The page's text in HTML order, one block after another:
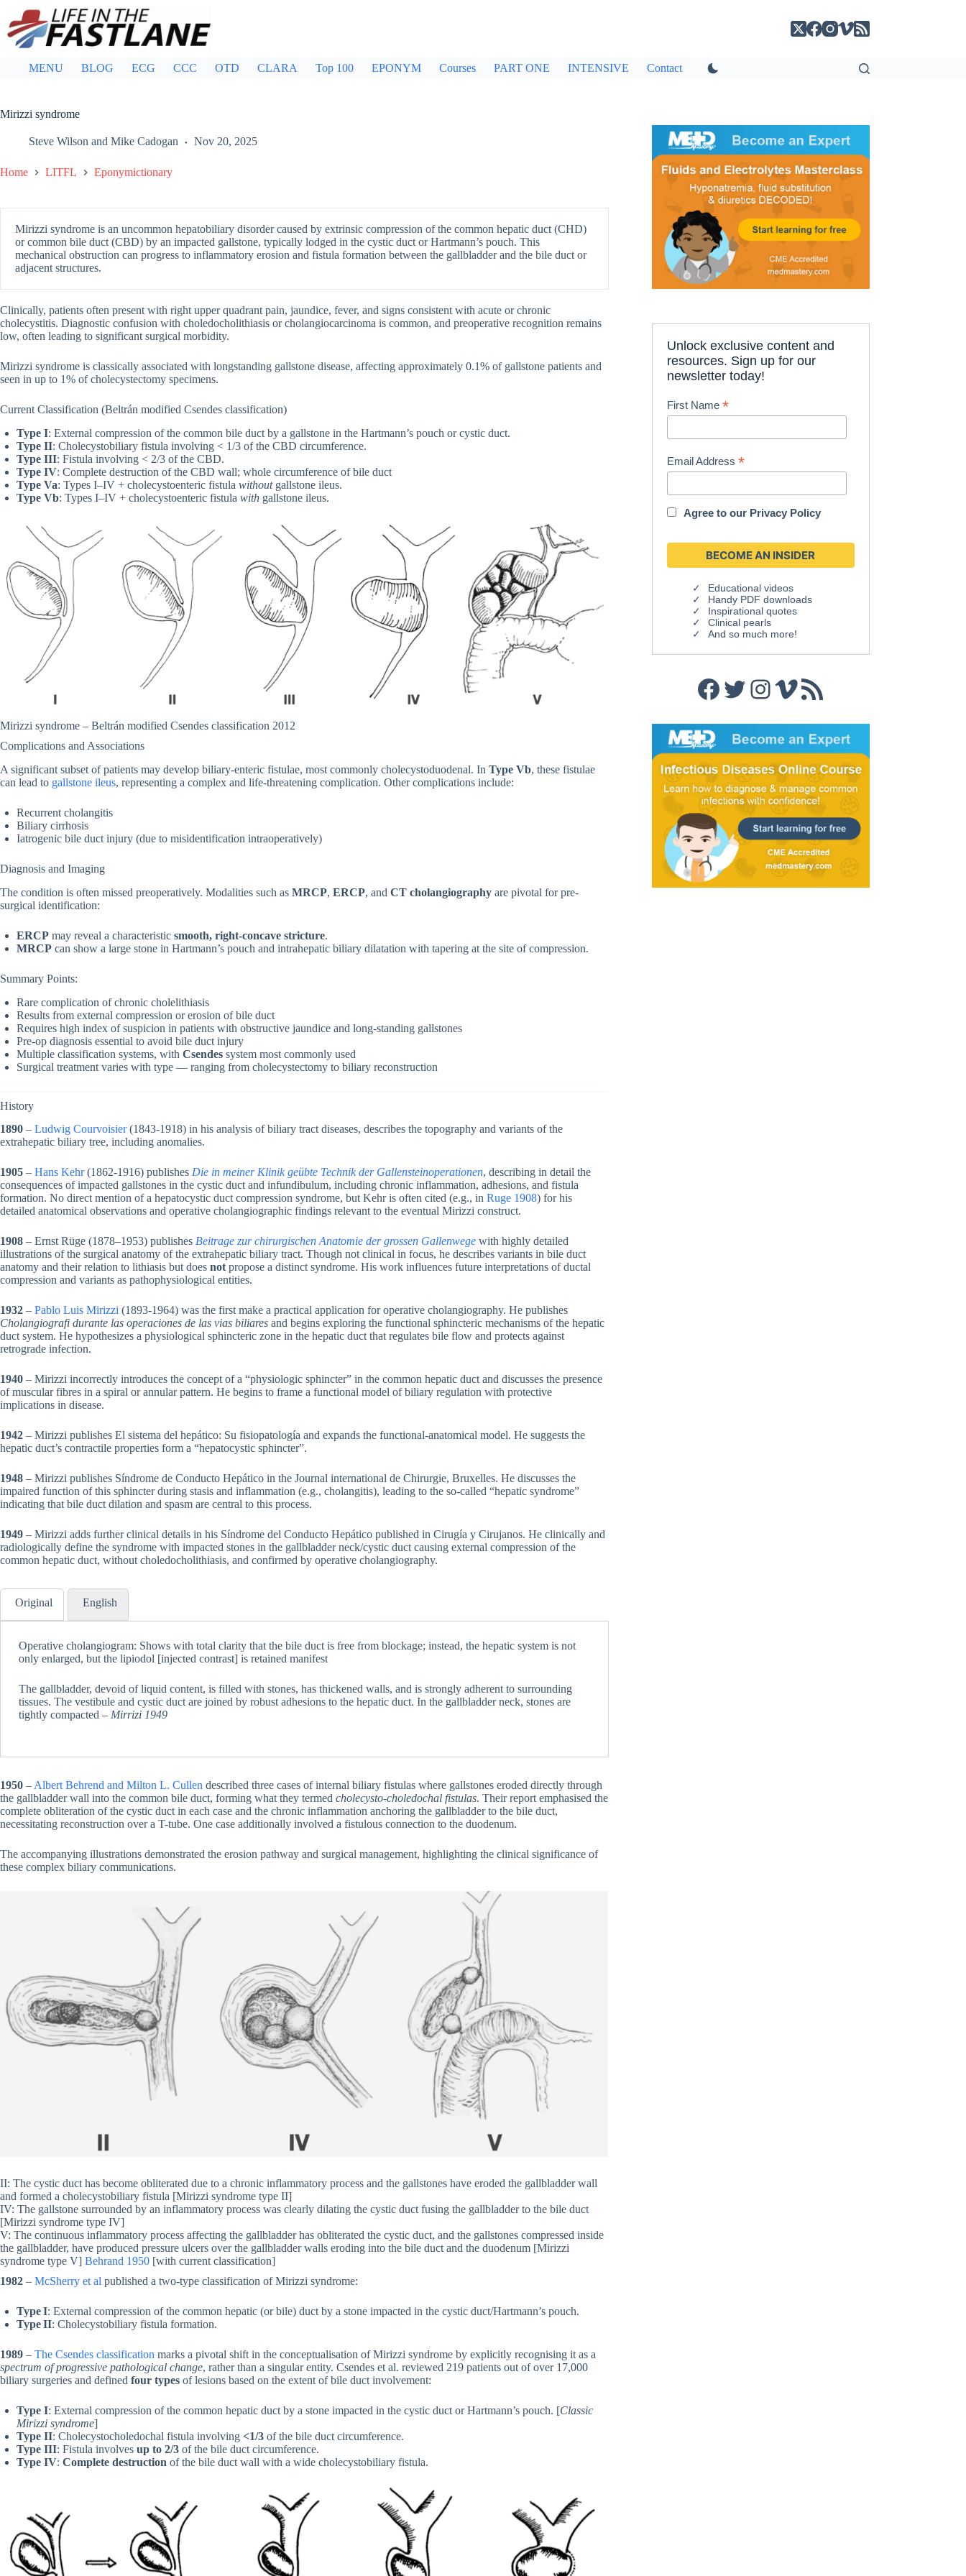
content
MENU BLOG ECG CCC OTD CLARA Top 100 EPONYM Courses PART ONE INTENSIVE Contact
Mirizzi syndrome
Steve Wilson and Mike Cadogan Nov 20, 2025
Home LITFL Eponymictionary
Mirizzi syndrome is an uncommon hepatobiliary disorder caused by extrinsic compression of the common hepatic duct (CHD)
or common bile duct (CBD) by an impacted gallstone, typically lodged in the cystic duct or Hartmann’s pouch. This
mechanical obstruction can progress to inflammatory erosion and fistula formation between the gallbladder and the bile duct or
adjacent structures.
Clinically, patients often present with right upper quadrant pain, jaundice, fever, and signs consistent with acute or chronic
cholecystitis. Diagnostic confusion with choledocholithiasis or cholangiocarcinoma is common, and preoperative recognition remains
low, often leading to significant surgical morbidity.
Mirizzi syndrome is classically associated with longstanding gallstone disease, affecting approximately 0.1% of gallstone patients and
seen in up to 1% of cholecystectomy specimens.
Current Classification (Beltrán modified Csendes classification)
Type I: External compression of the common bile duct by a gallstone in the Hartmann’s pouch or cystic duct.
Type II: Cholecystobiliary fistula involving < 1/3 of the CBD circumference.
Type III: Fistula involving < 2/3 of the CBD.
Type IV: Complete destruction of the CBD wall; whole circumference of bile duct
Type Va: Types I–IV + cholecystoenteric fistula withoutgallstone ileus.
Type Vb: Types I–IV + cholecystoenteric fistula with gallstone ileus.
Mirizzi syndrome – Beltrán modified Csendes classification 2012
Complications and Associations
A significant subset of patients may develop biliary-enteric fistulae, most commonly cholecystoduodenal. In Type Vb, these fistulae
can lead to gallstone ileus, representing a complex and life-threatening complication. Other complications include:
Recurrent cholangitis
Biliary cirrhosis
Iatrogenic bile duct injury (due to misidentification intraoperatively)
Diagnosis and Imaging
The condition is often missed preoperatively. Modalities such as MRCP, ERCP, and CT cholangiography are pivotal for pre-
surgical identification:
ERCP may reveal a characteristic smooth, right-concave stricture.
MRCP can show a large stone in Hartmann’s pouch and intrahepatic biliary dilatation with tapering at the site of compression.
Summary Points:
Rare complication of chronic cholelithiasis
Results from external compression or erosion of bile duct
Requires high index of suspicion in patients with obstructive jaundice and long-standing gallstones
Pre-op diagnosis essential to avoid bile duct injury
Multiple classification systems, with Csendes system most commonly used
Surgical treatment varies with type — ranging from cholecystectomy to biliary reconstruction
History
1890 – Ludwig Courvoisier(1843-1918) in his analysis of biliary tract diseases, describes the topography and variants of the
extrahepatic biliary tree, including anomalies.
1905 – Hans Kehr(1862-1916) publishes Die in meiner Klinik geübte Technik der Gallensteinoperationen, describing in detail the
consequences of impacted gallstones in the cystic duct and infundibulum, including chronic inflammation, adhesions, and fistula
formation. No direct mention of a hepatocystic duct compression syndrome, but Kehr is often cited (e.g., in Ruge 1908) for his
detailed anatomical observations and operative cholangiographic findings relevant to the eventual Mirizzi construct.
1908 – Ernst Rüge (1878–1953) publishes Beitrage zur chirurgischen Anatomie der grossen Gallenwege with highly detailed
illustrations of the surgical anatomy of the extrahepatic biliary tract. Though not clinical in focus, he describes variants in bile duct
anatomy and their relation to lithiasis but does not propose a distinct syndrome. His work influences future interpretations of ductal
compression and variants as pathophysiological entities.
1932 – Pablo Luis Mirizzi (1893-1964) was the first make a practical application for operative cholangiography. He publishes
Cholangiografi durante las operaciones de las vias biliares and begins exploring the functional sphincteric mechanisms of the hepatic
duct system. He hypothesizes a physiological sphincteric zone in the hepatic duct that regulates bile flow and protects against
retrograde infection.
1940 – Mirizzi incorrectly introduces the concept of a “physiologic sphincter” in the common hepatic duct and discusses the presence
of muscular fibres in a spiral or annular pattern. He begins to frame a functional model of biliary regulation with protective
implications in disease.
1942 – Mirizzi publishes El sistema del hepático: Su fisiopatología and expands the functional-anatomical model. He suggests the
hepatic duct’s contractile properties form a “hepatocystic sphincter”.
1948 – Mirizzi publishes Síndrome de Conducto Hepático in the Journal international de Chirurgie, Bruxelles. He discusses the
impaired function of this sphincter during stasis and inflammation (e.g., cholangitis), leading to the so-called “hepatic syndrome”
indicating that bile duct dilation and spasm are central to this process.
1949 – Mirizzi adds further clinical details in his Síndrome del Conducto Hepático published in Cirugía y Cirujanos. He clinically and
radiologically define the syndrome with impacted stones in the gallbladder neck/cystic duct causing external compression of the
common hepatic duct, without choledocholithiasis, and confirmed by operative cholangiography.
Original English
Operative cholangiogram: Shows with total clarity that the bile duct is free from blockage; instead, the hepatic system is not
only enlarged, but the lipiodol [injected contrast] is retained manifest
The gallbladder, devoid of liquid content, is filled with stones, has thickened walls, and is strongly adherent to surrounding
tissues. The vestibule and cystic duct are joined by robust adhesions to the hepatic duct. In the gallbladder neck, stones are
tightly compacted – Mirrizi 1949
1950 – Albert Behrend and Milton L. Cullen described three cases of internal biliary fistulas where gallstones eroded directly through
the gallbladder wall into the common bile duct, forming what they termed cholecysto-choledochal fistulas. Their report emphasised the
complete obliteration of the cystic duct in each case and the chronic inflammation anchoring the gallbladder to the bile duct,
necessitating reconstruction over a T-tube. One case additionally involved a fistulous connection to the duodenum.
The accompanying illustrations demonstrated the erosion pathway and surgical management, highlighting the clinical significance of
these complex biliary communications.
II: The cystic duct has become obliterated due to a chronic inflammatory process and the gallstones have eroded the gallbladder wall
and formed a cholecystobiliary fistula [Mirizzi syndrome type II]
IV: The gallstone surrounded by an inflammatory process was clearly dilating the cystic duct fusing the gallbladder to the bile duct
[Mirizzi syndrome type IV]
V: The continuous inflammatory process affecting the gallbladder has obliterated the cystic duct, and the gallstones compressed inside
the gallbladder, have produced pressure ulcers over the gallbladder walls eroding into the bile duct and the duodenum [Mirizzi
syndrome type V]Behrand 1950 [with current classification]
1982 – McSherry et al published a two‑type classification of Mirizzi syndrome:
Type I: External compression of the common hepatic (or bile) duct by a stone impacted in the cystic duct/Hartmann’s pouch.
Type II: Cholecystobiliary fistula formation.
1989 – The Csendes classification marks a pivotal shift in the conceptualisation of Mirizzi syndrome by explicitly recognising it as a
spectrum of progressive pathological change, rather than a singular entity. Csendes et al. reviewed 219 patients out of over 17,000
biliary surgeries and defined four types of lesions based on the extent of bile duct involvement:
Type I: External compression of the common hepatic duct by a stone impacted in the cystic duct or Hartmann’s pouch. [Classic
Mirizzi syndrome]
Type II: Cholecystocholedochal fistula involving <1/3 of the bile duct circumference.
Type III: Fistula involves up to 2/3 of the bile duct circumference.
Type IV: Complete destruction of the bile duct wall with a wide cholecystobiliary fistula.
Unlock exclusive content and
resources. Sign up for our
newsletter today!
First Name*
Email Address*
Agree to our Privacy Policy
Educational videos
Handy PDF downloads
Inspirational quotes
Clinical pearls
And so much more!
Facebook
Twitter
Instagram
Vimeo
RSS Feed